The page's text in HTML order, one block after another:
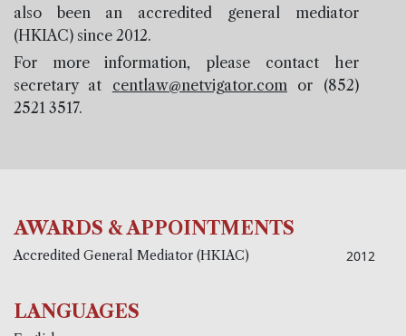
also been an accredited general mediator
(HKIAC) since 2012.
For more information, please contact her
secretary at centlaw@netvigator.com or (852)
2521 3517.
AWARDS & APPOINTMENTS
Accredited General Mediator (HKIAC) 2012
LANGUAGES